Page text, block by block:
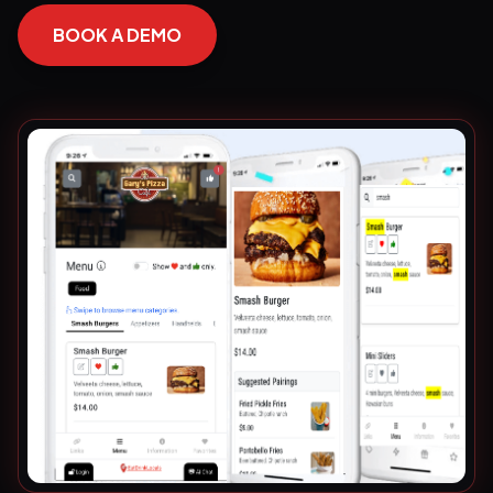
BOOK A DEMO